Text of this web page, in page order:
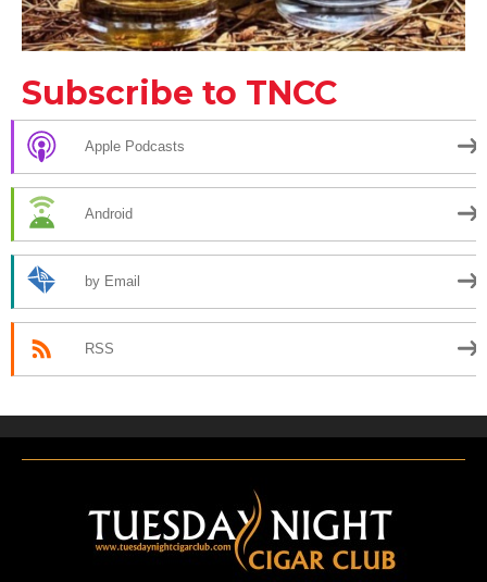
Subscribe to TNCC
Apple Podcasts
Android
by Email
RSS